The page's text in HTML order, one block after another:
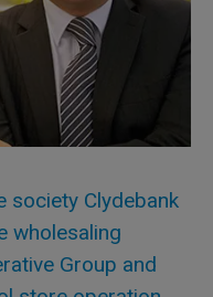
society Clydebank
wholesaling
Group and